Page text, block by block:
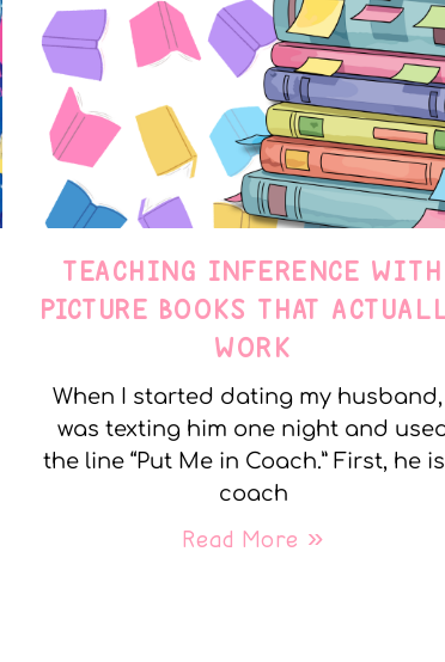
TEACHING INFERENCE WITH
PICTURE BOOKS THAT
WORK
When I started dating my husband, I
was texting him one night and
the line “Put Me in Coach.” First, he
coach
Read More »